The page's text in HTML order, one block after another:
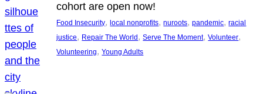
cohort are open now!
Food Insecurity, local nonprofits, nuroots, pandemic, racial
justice, Repair The World , Serve The Moment, Volunteer
Volunteering, Young Adults